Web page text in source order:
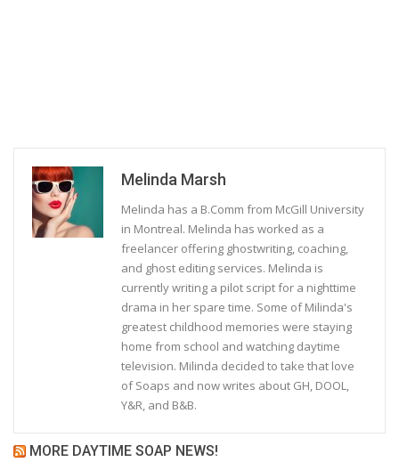
Melinda Marsh
Melinda has a B.Comm from McGill University
in Montreal. Melinda has worked as a
freelancer offering ghostwriting, coaching,
and ghost editing services. Melinda is
currently writing a pilot script for a nighttime
drama in her spare time. Some of Milinda's
greatest childhood memories were staying
home from school and watching daytime
television. Milinda decided to take that love
of Soaps and now writes about GH, DOOL,
Y&R, and B&B.
MORE DAYTIME SOAP NEWS!